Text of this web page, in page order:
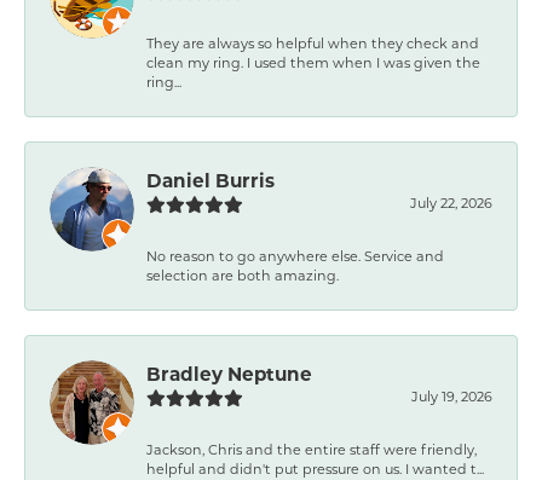
They are always so helpful when they check and
clean my ring. I used them when I was given the
ring...
Daniel Burris
July 22, 2026
No reason to go anywhere else. Service and
selection are both amazing.
Bradley Neptune
July 19, 2026
Jackson, Chris and the entire staff were friendly,
helpful and didn't put pressure on us. I wanted t...